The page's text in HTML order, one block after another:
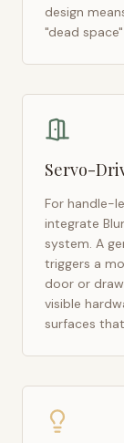
design
"dead
Servo-
For handle-
integrate
system. A
triggers a
door or
visible
surfaces